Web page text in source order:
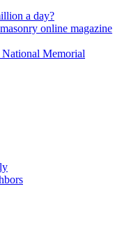
a day?
online magazine
National Memorial